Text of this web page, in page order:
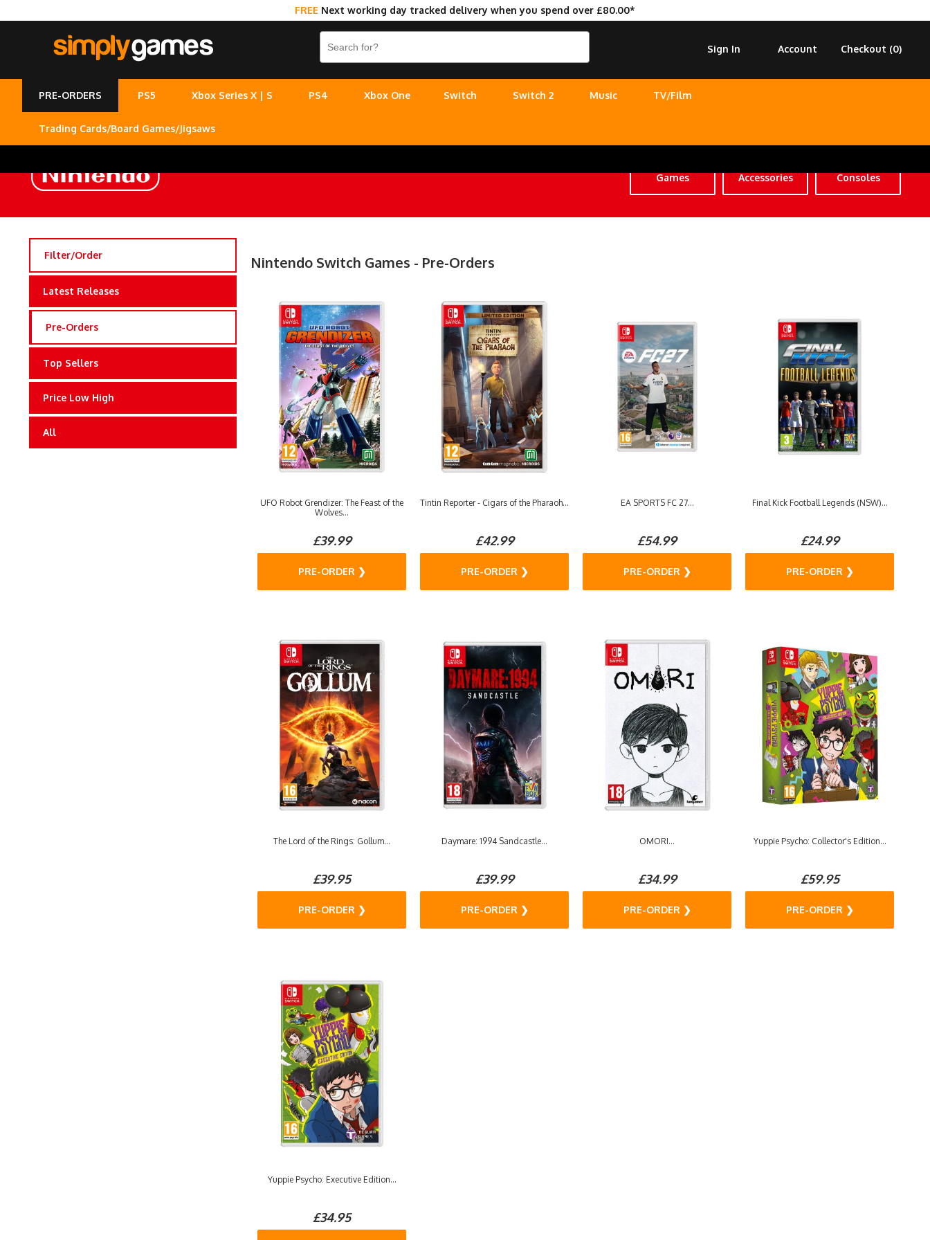
FREE Next working day tracked delivery when you spend over £80.00*
Checkout (0)
Account
Sign In
PRE-ORDERS PS5 Xbox Series X | S PS4 Xbox One Switch Switch 2 Music TV/Film
Trading Cards/Board Games/Jigsaws
Consoles
Accessories
Games
Filter/Order
Latest Releases
Pre-Orders
Top Sellers
Price Low High
All
Nintendo Switch Games - Pre-Orders
UFO Robot Grendizer: The Feast of the
Wolves...
£39.99
PRE-ORDER ❯
Tintin Reporter - Cigars of the Pharaoh...
£42.99
PRE-ORDER ❯
EA SPORTS FC 27...
£54.99
PRE-ORDER ❯
Final Kick Football Legends (NSW)...
£24.99
PRE-ORDER ❯
The Lord of the Rings: Gollum...
£39.95
PRE-ORDER ❯
Daymare: 1994 Sandcastle...
£39.99
PRE-ORDER ❯
OMORI...
£34.99
PRE-ORDER ❯
Yuppie Psycho: Collector's Edition...
£59.95
PRE-ORDER ❯
Yuppie Psycho: Executive Edition...
£34.95